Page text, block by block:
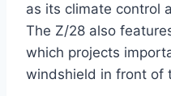
as its climate control
The Z/28 also
which projects
windshield in front of